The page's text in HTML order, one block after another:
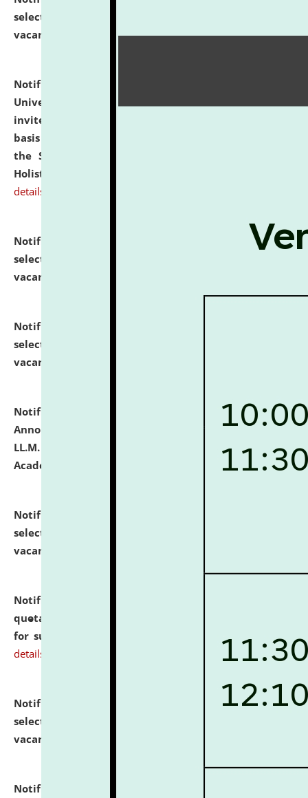
selected for admission to the U.G. Course against
vacant seats.
click here for details
Notification dated: July 28, 2026,
University and Judicial Academy (NLUJA), Assam
invites applications for engagement on a contractual
basis under the DPIIT-IPR Chair, established under
the Scheme for Pedagogy & Research in IPRs for
Holistic Education & Academia (SPRIHA).
details
Notification dated: July 24, 2026,
List of Candidates
selected for admission to the P.G. Course against
vacant seats.
Notification dated: July 23, 2026,
selected for admission to the U.G. Course against
vacant seats.
Notification dated: July 21, 2026, Important
Announcement for Students Admitted to One Year
LL.M. Degree Programme and B.A., LL. B(Hons.) FYIC in
Academic Year 2026-27
click here for details
Notification dated: July 16, 2026,
selected for admission to the P.G. Course against
vacant seats.
Notification dated: July 16, 2026,
quotations from reputed Firms/Individuals/Tailers
for supply of Liveries at NLUJA, Assam.
click here for
details
Notification dated: July 14, 2026,
List of Candidates
selected for admission to the U.G. Course against
vacant seats.
Notification dated: July 13, 2026,